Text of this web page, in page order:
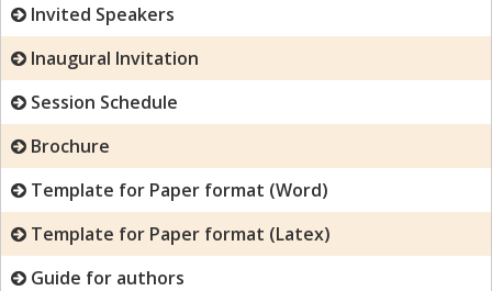
Invited Speakers
Inaugural Invitation
Session Schedule
Brochure
Template for Paper format (Word)
Template for Paper format (Latex)
Guide for authors